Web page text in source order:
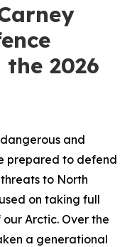
2026
and
prepared to defend
to North
on taking full
Arctic. Over the
a generational